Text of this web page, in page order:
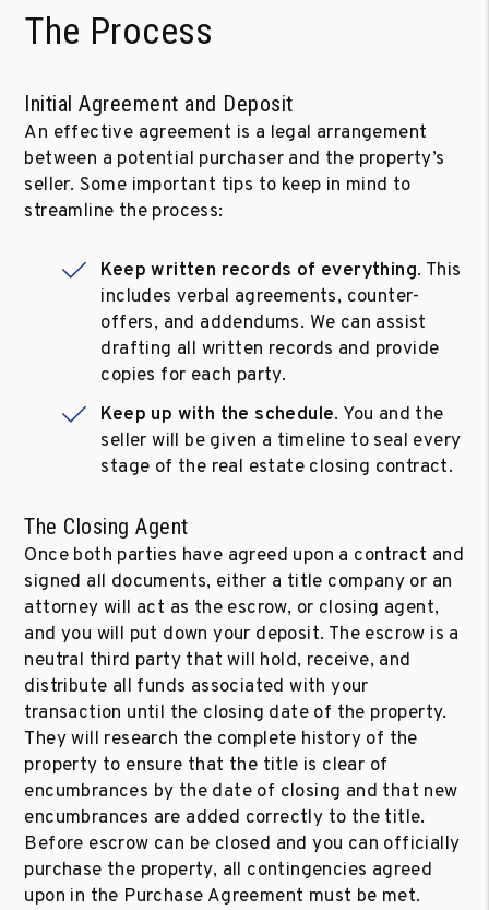
The Process
Initial Agreement and Deposit
An effective agreement is a legal arrangement
between a potential purchaser and the property’s
seller. Some important tips to keep in mind to
streamline the process:
Keep written records of everything. This
includes verbal agreements, counter-
offers, and addendums. We can assist
drafting all written records and provide
copies for each party.
Keep up with the schedule. You and the
seller will be given a timeline to seal every
stage of the real estate closing contract.
The Closing Agent
Once both parties have agreed upon a contract and
signed all documents, either a title company or an
attorney will act as the escrow, or closing agent,
and you will put down your deposit. The escrow is a
neutral third party that will hold, receive, and
distribute all funds associated with your
transaction until the closing date of the property.
They will research the complete history of the
property to ensure that the title is clear of
encumbrances by the date of closing and that new
encumbrances are added correctly to the title.
Before escrow can be closed and you can officially
purchase the property, all contingencies agreed
upon in the Purchase Agreement must be met.